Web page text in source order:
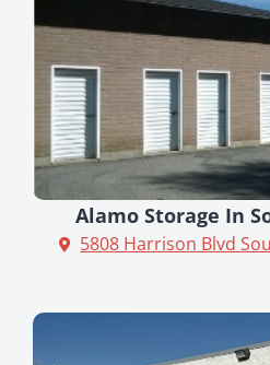
Alamo Storage In
5808 Harrison Blvd